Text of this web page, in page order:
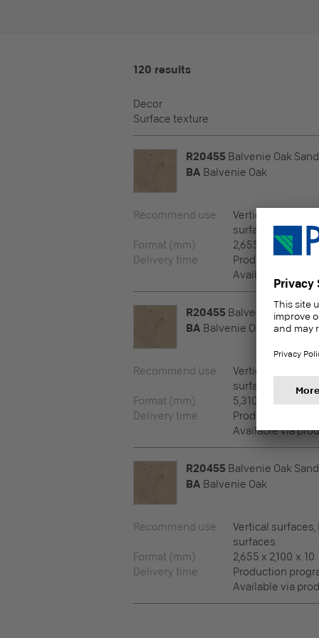
120 results
Decor
Surface texture
R20455 Balvenie Oak Sand
BA Balvenie Oak
Recommend use
Vertical surfaces,
surfaces
Format (mm)
2,655 x 2,100 x 8
Delivery time
Production
Available via
R20455 Balvenie Oak Sand
BA Balvenie Oak
Recommend use
Vertical surfaces,
surfaces
Format (mm)
5,310 x 2,100 x 8
Delivery time
Production
Available via
R20455 Balvenie Oak Sand
BA Balvenie Oak
Recommend use
Vertical
surfaces
Format (mm)
2,655 x 2,100 x 10
Delivery time
Production
Available via